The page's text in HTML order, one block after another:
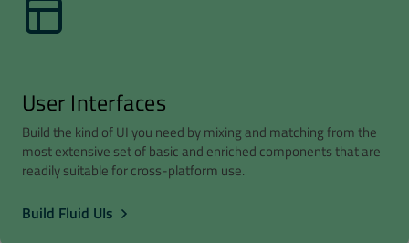
User Interfaces
Build the kind of UI you need by mixing and matching from the
most extensive set of basic and enriched components that are
readily suitable for cross-platform use.
Build Fluid UIs